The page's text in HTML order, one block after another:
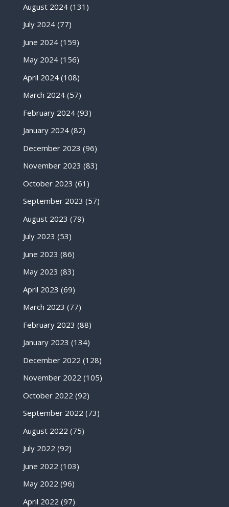
August 2024(131)
July 2024(77)
June 2024(159)
May 2024(156)
April 2024(108)
March 2024(57)
February 2024(93)
January 2024(82)
December 2023 (96)
November 2023 (83)
October 2023 (61)
September 2023 (57)
August 2023 (79)
July 2023 (53)
June 2023 (86)
May 2023 (83)
April 2023 (69)
March 2023 (77)
February 2023 (88)
January 2023 (134)
December 2022 (128)
November 2022 (105)
October 2022 (92)
September 2022 (73)
August 2022 (75)
July 2022 (92)
June 2022 (103)
May 2022 (96)
April 2022 (97)